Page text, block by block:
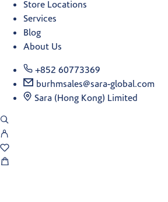
Store Locations
Services
Blog
About Us
+852 60773369
burhmsales@sara-global.com
Sara (Hong Kong) Limited